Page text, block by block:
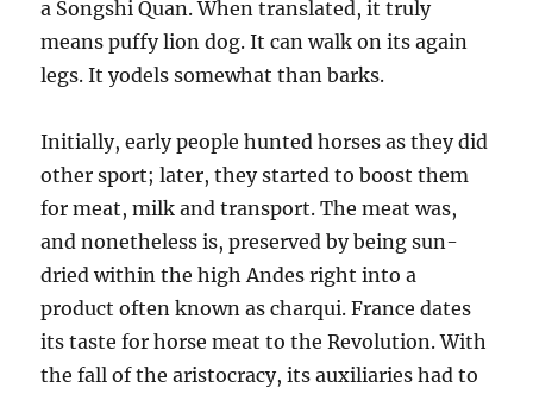
a Songshi Quan. When translated, it truly
means puffy lion dog. It can walk on its again
legs. It yodels somewhat than barks.
Initially, early people hunted horses as they did
other sport; later, they started to boost them
for meat, milk and transport. The meat was,
and nonetheless is, preserved by being sun-
dried within the high Andes right into a
product often known as charqui. France dates
its taste for horse meat to the Revolution. With
the fall of the aristocracy, its auxiliaries had to